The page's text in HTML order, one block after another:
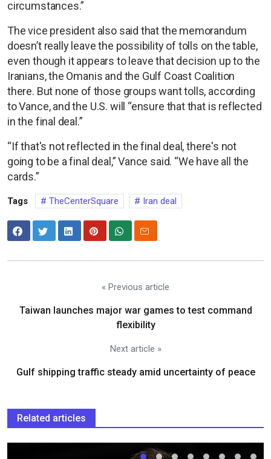
circumstances.”
The vice president also said that the memorandum
doesn’t really leave the possibility of tolls on the table,
even though it appears to leave that decision up to the
Iranians, the Omanis and the Gulf Coast Coalition
there. But none of those groups want tolls, according
to Vance, and the U.S. will “ensure that that is reflected
in the final deal.”
“If that's not reflected in the final deal, there's not
going to be a final deal,” Vance said. “We have all the
cards.”
Tags TheCenterSquare Iran deal
« Previous article
Taiwan launches major war games to test command
flexibility
Next article »
Gulf shipping traffic steady amid uncertainty of peace
Related articles